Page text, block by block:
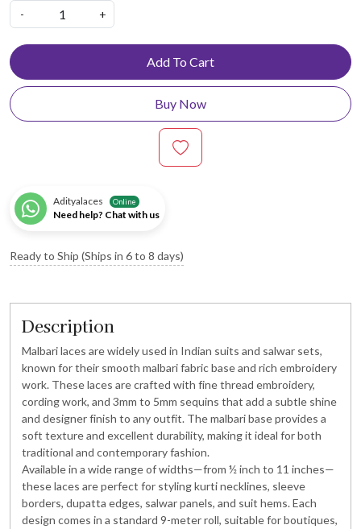
-
+
Add To Cart
Buy Now
Adityalaces Online
Need help? Chat with us
Ready to Ship (Ships in 6 to 8 days)
Description
Malbari laces are widely used in Indian suits and salwar sets,
known for their smooth malbari fabric base and rich embroidery
work. These laces are crafted with fine thread embroidery,
cording work, and 3mm to 5mm sequins that add a subtle shine
and designer finish to any outfit. The malbari base provides a
soft texture and excellent durability, making it ideal for both
traditional and contemporary fashion.
Available in a wide range of widths—from ½ inch to 11 inches—
these laces are perfect for styling kurti necklines, sleeve
borders, dupatta edges, salwar panels, and suit hems. Each
design comes in a standard 9-meter roll, suitable for boutiques,